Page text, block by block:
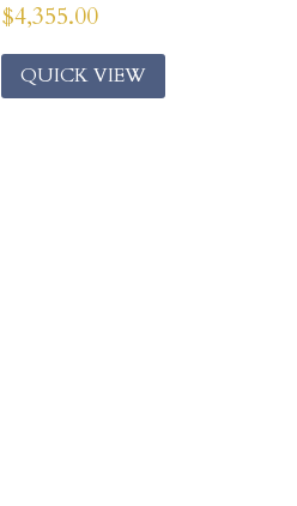
$4,355.00
QUICK VIEW